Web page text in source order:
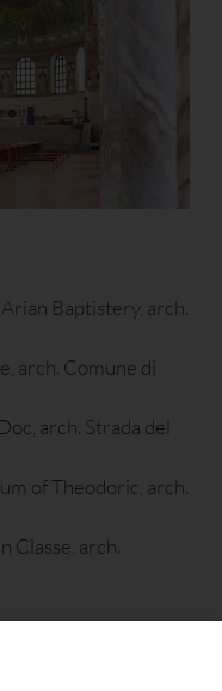
Baptistery, arch.
arch. Comune di
arch. Strada del
of Theodoric, arch.
Classe, arch.